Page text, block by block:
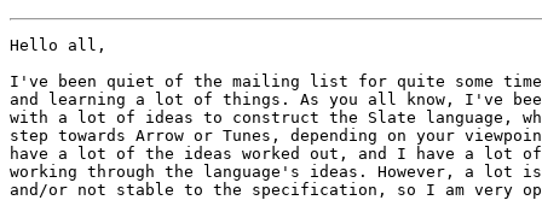
Hello all,
I've been quiet of the mailing list for quite some
and learning a lot of things. As you all know, I've
with a lot of ideas to construct the Slate language,
step towards Arrow or Tunes, depending on your
have a lot of the ideas worked out, and I have a lot of
working through the language's ideas. However, a lot
and/or not stable to the specification, so I am very